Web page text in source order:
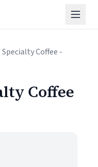
Specialty Coffee -
Coffee